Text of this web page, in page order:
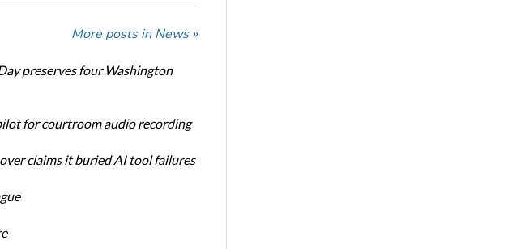
More posts in News »
preserves four Washington
for courtroom audio recording
claims it buried AI tool failures